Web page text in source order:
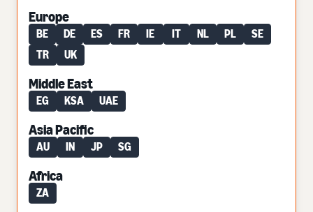
Europe
BE DE ES FR IE IT NL PL
SE
TR
UK
Middle East
EG KSA UAE
Asia Pacific
AU IN JP SG
Africa
ZA